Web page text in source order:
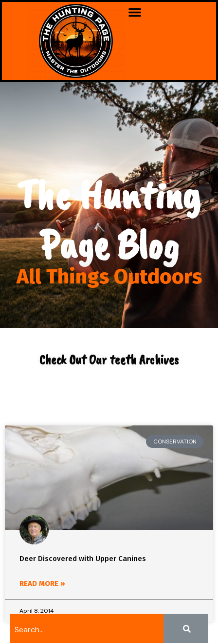
The Hunting
Page Blog
All Things Outdoors
Check Out Our teeth Archives
CONSERVATION
Deer Discovered with Upper Canines
READ MORE »
April 8, 2014